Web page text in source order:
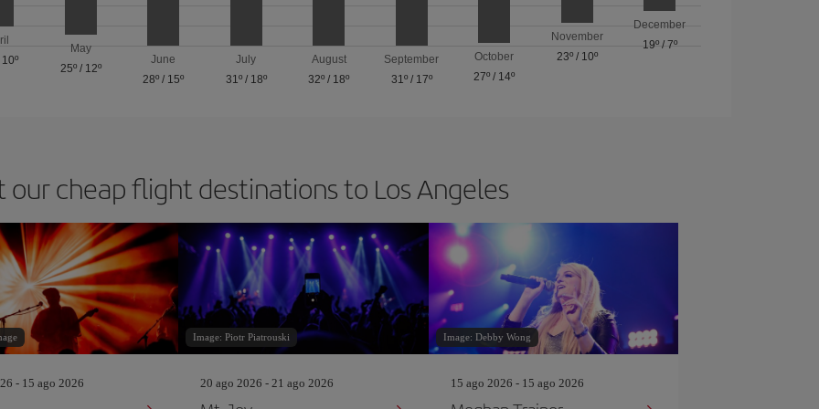
10º
May
25º/ 12º
June
28º / 15º
July
31º/ 18º
August
32º / 18º
September
31º/ 17º
October
27º / 14º
November
23º/ 10º
December
19º/ 7º
our cheap flight destinations to Los Angeles
- 15 ago 2026
Image: Piotr Piatrouski
20 ago 2026 - 21 ago 2026
Image: Debby Wong
15 ago 2026 - 15 ago 2026